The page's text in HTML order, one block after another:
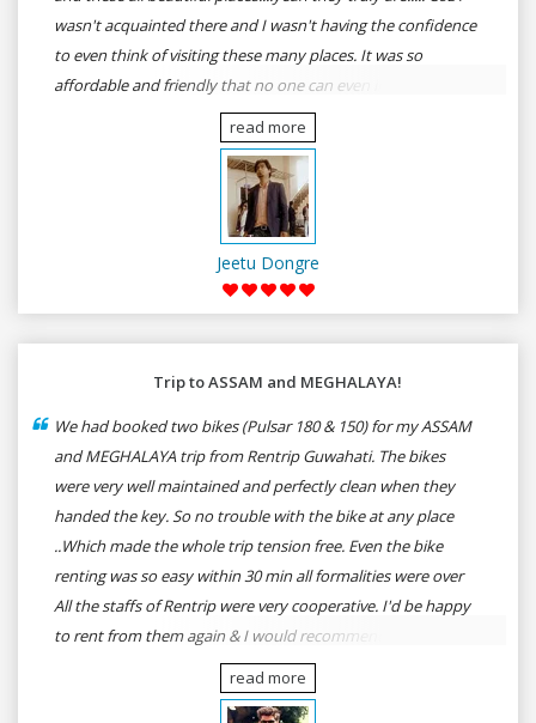
wasn't acquainted there and I wasn't having the confidence
to even think of visiting these many places. It was so
affordable and friendly that no one can even imagine unless
gives a shot to RenTrip. Once again I recommend to all my
dear bike lovers to go for RenTrip.
read more
Jeetu Dongre
Trip to ASSAM and MEGHALAYA!
We had booked two bikes (Pulsar 180 & 150) for my ASSAM
and MEGHALAYA trip from Rentrip Guwahati. The bikes
were very well maintained and perfectly clean when they
handed the key. So no trouble with the bike at any place
..Which made the whole trip tension free. Even the bike
renting was so easy within 30 min all formalities were over
All the staffs of Rentrip were very cooperative. I'd be happy
to rent from them again & I would recommend anybody
who wants to feel the roads of ASSAM and MEGHALAYA by
self-driving go for Rentrip.
read more